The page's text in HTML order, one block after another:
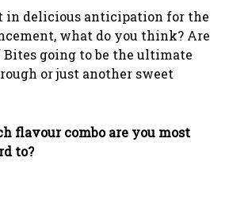
in delicious anticipation for the
what do you think? Are
going to be the ultimate
or just another sweet
flavour combo are you most
to?